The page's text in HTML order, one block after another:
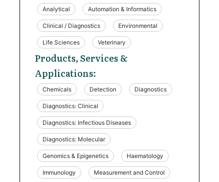
Analytical Automation & Informatics
Clinical / Diagnostics Environmental
Life Sciences Veterinary
Products, Services &
Applications:
Chemicals Detection Diagnostics
Diagnostics: Clinical
Diagnostics: Infectious Diseases
Diagnostics: Molecular
Genomics & Epigenetics Haematology
Immunology Measurement and Control